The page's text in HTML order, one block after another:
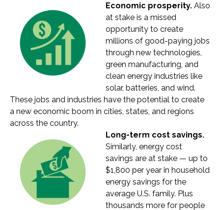
Economic prosperity. Also
at stake is a missed
opportunity to create
millions of good-paying jobs
through new technologies,
green manufacturing, and
clean energy industries like
solar, batteries, and wind.
These jobs and industries have the potential to create
a new economic boom in cities, states, and regions
across the country.
Long-term cost savings.
Similarly, energy cost
savings are at stake — up to
$1,800 per year in household
energy savings for the
average U.S. family. Plus
thousands more for people